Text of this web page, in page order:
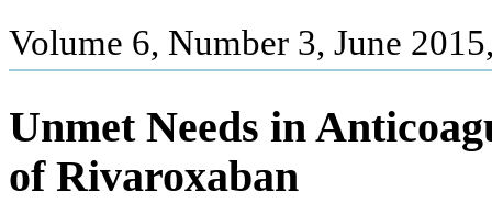
Volume 6, Number 3, June
Unmet Needs in
of Rivaroxaban